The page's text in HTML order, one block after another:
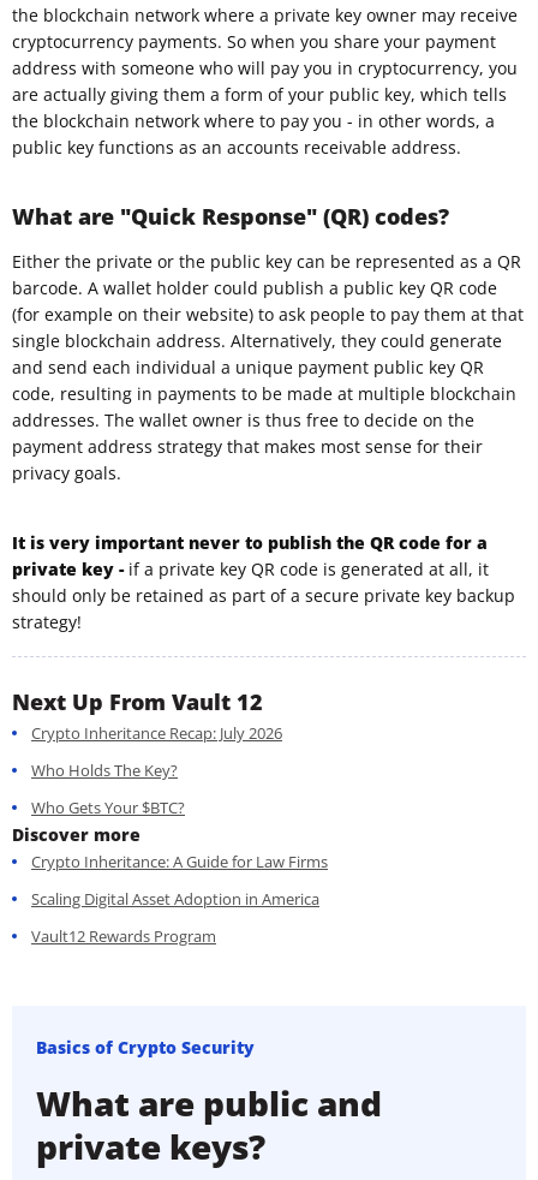
the blockchain network where a private key owner may receive
cryptocurrency payments. So when you share your payment
address with someone who will pay you in cryptocurrency, you
are actually giving them a form of your public key, which tells
the blockchain network where to pay you - in other words, a
public key functions as an accounts receivable address.
What are "Quick Response" (QR) codes?
Either the private or the public key can be represented as a QR
barcode. A wallet holder could publish a public key QR code
(for example on their website) to ask people to pay them at that
single blockchain address. Alternatively, they could generate
and send each individual a unique payment public key QR
code, resulting in payments to be made at multiple blockchain
addresses. The wallet owner is thus free to decide on the
payment address strategy that makes most sense for their
privacy goals.
It is very important never to publish the QR code for a
private key -if a private key QR code is generated at all, it
should only be retained as part of a secure private key backup
strategy!
Next Up From Vault 12
Crypto Inheritance Recap: July 2026
Who Holds The Key?
Who Gets Your $BTC?
Discover more
Crypto Inheritance: A Guide for Law Firms
Scaling Digital Asset Adoption in America
Vault12 Rewards Program
Basics of Crypto Security
What are public and
private keys?